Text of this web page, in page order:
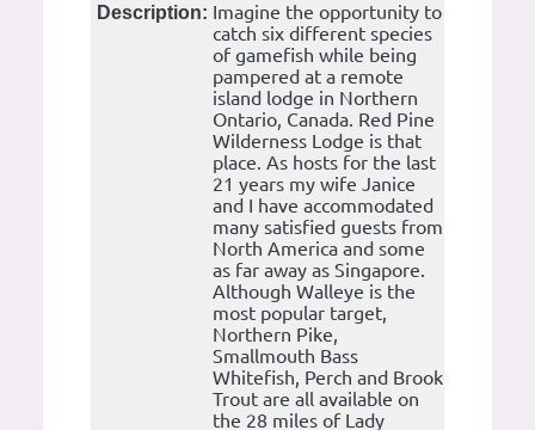
Description: Imagine the opportunity to
catch six different species
of gamefish while being
pampered at a remote
island lodge in Northern
Ontario, Canada. Red Pine
Wilderness Lodge is that
place. As hosts for the last
21 years my wife Janice
and I have accommodated
many satisfied guests from
North America and some
as far away as Singapore.
Although Walleye is the
most popular target,
Northern Pike,
Smallmouth Bass
Whitefish, Perch and Brook
Trout are all available on
the 28 miles of Lady